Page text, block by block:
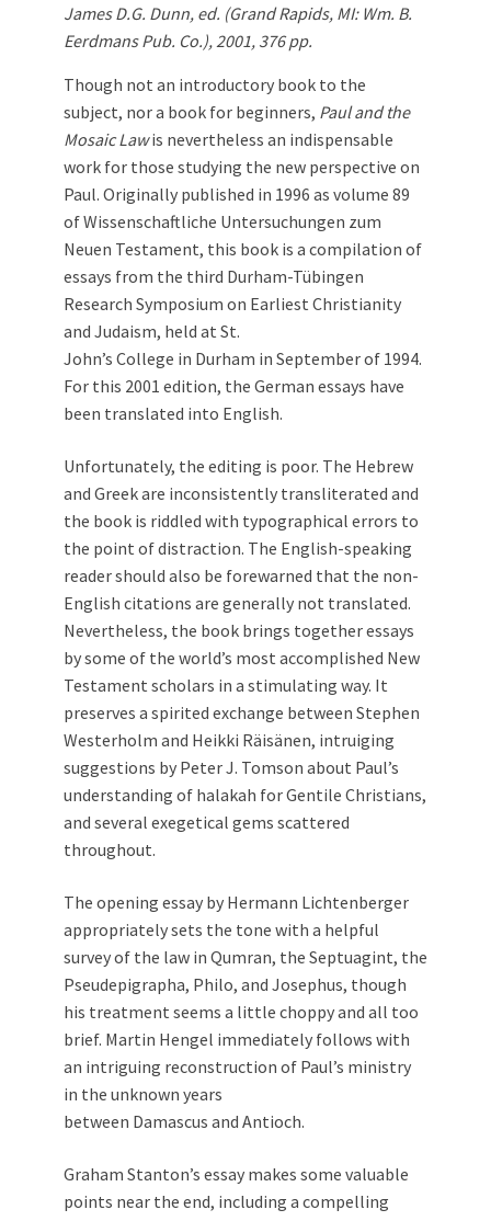
James D.G. Dunn, ed. (Grand Rapids, MI: Wm. B.
Eerdmans Pub. Co.), 2001, 376 pp.
Though not an introductory book to the
subject, nor a book for beginners, Paul and the
Mosaic Lawis nevertheless an indispensable
work for those studying the new perspective on
Paul. Originally published in 1996 as volume 89
of Wissenschaftliche Untersuchungen zum
Neuen Testament, this book is a compilation of
essays from the third Durham-Tübingen
Research Symposium on Earliest Christianity
and Judaism, held at St.
John’s College in Durham in September of 1994.
For this 2001 edition, the German essays have
been translated into English.
Unfortunately, the editing is poor. The Hebrew
and Greek are inconsistently transliterated and
the book is riddled with typographical errors to
the point of distraction. The English-speaking
reader should also be forewarned that the non-
English citations are generally not translated.
Nevertheless, the book brings together essays
by some of the world’s most accomplished New
Testament scholars in a stimulating way. It
preserves a spirited exchange between Stephen
Westerholm and Heikki Räisänen, intruiging
suggestions by Peter J. Tomson about Paul’s
understanding of halakah for Gentile Christians,
and several exegetical gems scattered
throughout.
The opening essay by Hermann Lichtenberger
appropriately sets the tone with a helpful
survey of the law in Qumran, the Septuagint, the
Pseudepigrapha, Philo, and Josephus, though
his treatment seems a little choppy and all too
brief. Martin Hengel immediately follows with
an intriguing reconstruction of Paul’s ministry
in the unknown years
between Damascus and Antioch.
Graham Stanton’s essay makes some valuable
points near the end, including a compelling